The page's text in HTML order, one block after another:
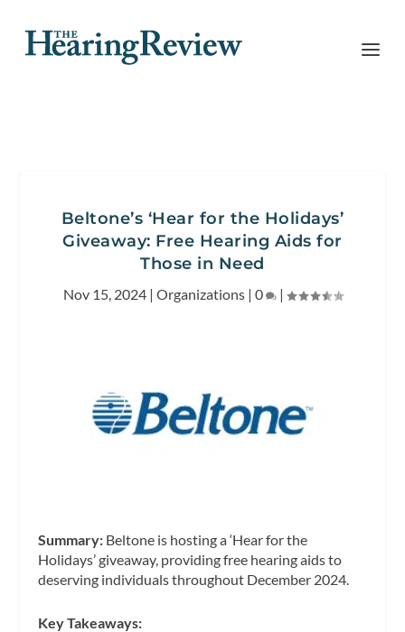
Beltone’s ‘Hear for the Holidays’
Giveaway: Free Hearing Aids for
Those in Need
Nov 15, 2024| Organizations| 0 |
Summary: Beltone is hosting a ‘Hear for the
Holidays’ giveaway, providing free hearing aids to
deserving individuals throughout December 2024.
Key Takeaways: